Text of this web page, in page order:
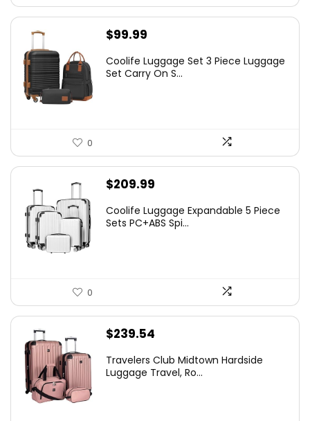
$99.99
Coolife Luggage Set 3 Piece Luggage
Set Carry On S...
0
$209.99
Coolife Luggage Expandable 5 Piece
Sets PC+ABS Spi...
0
$239.54
Travelers Club Midtown Hardside
Luggage Travel, Ro...